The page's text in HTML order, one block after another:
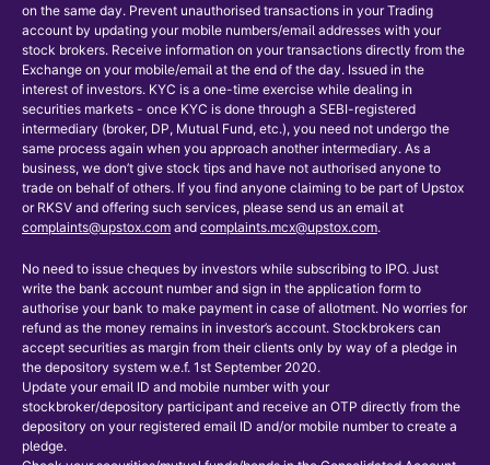
on the same day. Prevent unauthorised transactions in your Trading
account by updating your mobile numbers/email addresses with your
stock brokers. Receive information on your transactions directly from the
Exchange on your mobile/email at the end of the day. Issued in the
interest of investors. KYC is a one-time exercise while dealing in
securities markets - once KYC is done through a SEBI-registered
intermediary (broker, DP, Mutual Fund, etc.), you need not undergo the
same process again when you approach another intermediary. As a
business, we don’t give stock tips and have not authorised anyone to
trade on behalf of others. If you find anyone claiming to be part of Upstox
or RKSV and offering such services, please send us an email at
complaints@upstox.com and complaints.mcx@upstox.com.
No need to issue cheques by investors while subscribing to IPO. Just
write the bank account number and sign in the application form to
authorise your bank to make payment in case of allotment. No worries for
refund as the money remains in investor’s account. Stockbrokers can
accept securities as margin from their clients only by way of a pledge in
the depository system w.e.f. 1st September 2020.
Update your email ID and mobile number with your
stockbroker/depository participant and receive an OTP directly from the
depository on your registered email ID and/or mobile number to create a
pledge.